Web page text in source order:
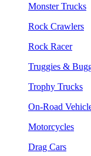
Monster Trucks
Rock Crawlers
Rock Racer
Truggies &
Trophy Trucks
On-Road
Motorcycles
Drag Cars